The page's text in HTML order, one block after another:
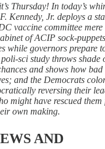
Thursday! In today’s
Kennedy, Jr. deploys a
vaccine committee mere
of ACIP sock-
while governors prepare
sci study throws shade
and shows how
and the Democrats
reversing their
might have rescued them
own making.
AND